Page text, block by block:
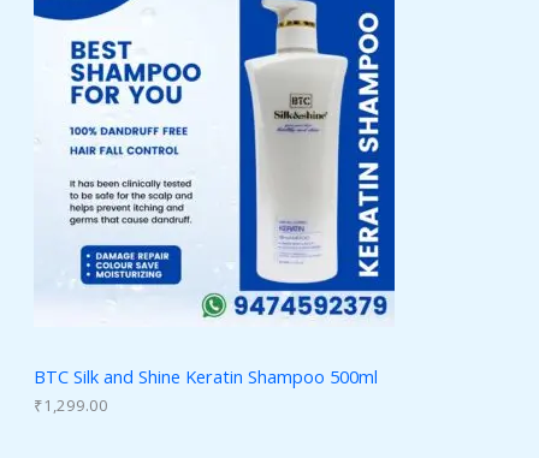
BTC Silk and Shine Keratin Shampoo 500ml
₹1,299.00